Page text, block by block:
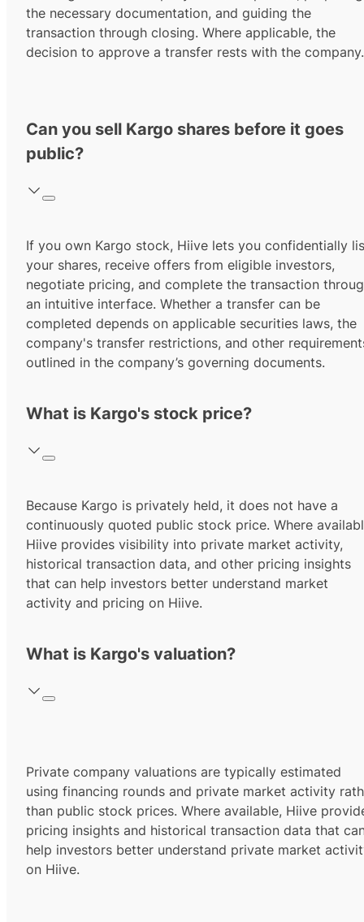
the necessary documentation, and guiding the
transaction through closing. Where applicable, the
decision to approve a transfer rests with the company.
Can you sell Kargo shares before it goes
public?
If you own Kargo stock, Hiive lets you confidentially
your shares, receive offers from eligible investors,
negotiate pricing, and complete the transaction
an intuitive interface. Whether a transfer can be
completed depends on applicable securities laws, the
company's transfer restrictions, and other
outlined in the company’s governing documents.
What is Kargo's stock price?
Because Kargo is privately held, it does not have a
continuously quoted public stock price. Where
Hiive provides visibility into private market activity,
historical transaction data, and other pricing insights
that can help investors better understand market
activity and pricing on Hiive.
What is Kargo's valuation?
Private company valuations are typically estimated
using financing rounds and private market activity
than public stock prices. Where available, Hiive
pricing insights and historical transaction data that
help investors better understand private market
on Hiive.